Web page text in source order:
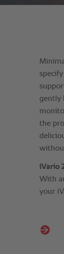
gently
the
iVario
With
your